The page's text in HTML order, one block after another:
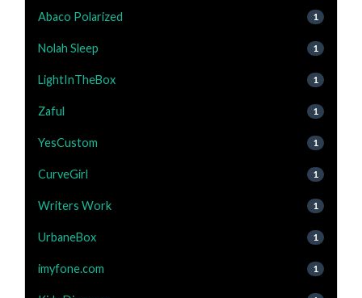
Abaco Polarized 1
Nolah Sleep 1
LightInTheBox 1
Zaful 1
YesCustom 1
CurveGirl 1
Writers Work 1
UrbaneBox 1
imyfone.com 1